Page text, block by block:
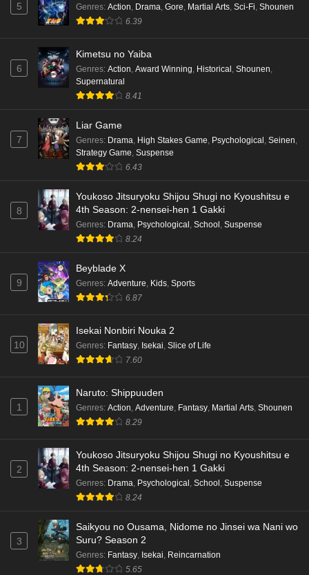
5 Genres: Action, Drama, Gore, Martial Arts, Sci-Fi, Shounen
6.39
6
Kimetsu no Yaiba
Genres: Action, Award Winning, Historical , Shounen,
Supernatural
8.41
7
Liar Game
Genres: Drama, High Stakes Game, Psychological , Seinen,
Strategy Game, Suspense
6.43
8
Youkoso Jitsuryoku Shijou Shugi no Kyoushitsu e
4th Season: 2-nensei-hen 1 Gakki
Genres: Drama, Psychological , School , Suspense
8.24
9
Beyblade X
Genres: Adventure, Kids, Sports
6.87
10
Isekai Nonbiri Nouka 2
Genres: Fantasy, Isekai, Slice of Life
7.60
1
Naruto: Shippuuden
Genres: Action, Adventure, Fantasy, Martial Arts, Shounen
8.29
2
Youkoso Jitsuryoku Shijou Shugi no Kyoushitsu e
4th Season: 2-nensei-hen 1 Gakki
Genres: Drama, Psychological, School, Suspense
8.24
3
Saikyou no Ousama, Nidome no Jinsei wa Nani wo
Suru? Season 2
Genres: Fantasy, Isekai, Reincarnation
5.65